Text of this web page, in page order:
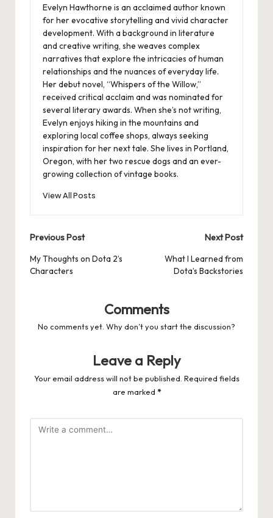
Evelyn Hawthorne is an acclaimed author known
for her evocative storytelling and vivid character
development. With a background in literature
and creative writing, she weaves complex
narratives that explore the intricacies of human
relationships and the nuances of everyday life.
Her debut novel, “Whispers of the Willow,”
received critical acclaim and was nominated for
several literary awards. When she’s not writing,
Evelyn enjoys hiking in the mountains and
exploring local coffee shops, always seeking
inspiration for her next tale. She lives in Portland,
Oregon, with her two rescue dogs and an ever-
growing collection of vintage books.
View All Posts
Post
navigation
Previous Post
My Thoughts on Dota 2’s
Characters
Next Post
What I Learned from
Dota’s Backstories
Comments
No comments yet. Why don’t you start the discussion?
Leave a Reply
Your email address will not be published. Required fields
are marked *